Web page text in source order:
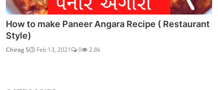
How to make Paneer Angara Recipe ( Restaurant
Style)
Chirag S Feb 13, 2021 0 2.8k